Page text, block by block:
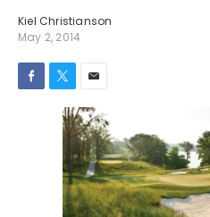
Kiel Christianson
May 2, 2014